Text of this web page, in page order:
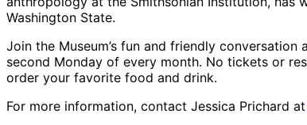
Washington State.
Join the Museum’s fun and friendly
second Monday of every month. No tickets or
order your favorite food and drink.
For more information, contact Jessica Prichard at